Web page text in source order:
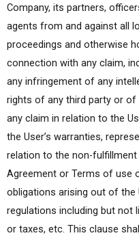
Company, its partners,
agents from and against all
proceedings and otherwise
connection with any claim,
any infringement of any
rights of any third party or of
any claim in relation to the
the User’s warranties,
relation to the non-
Agreement or Terms of use
obligations arising out of the
regulations including but not
or taxes, etc. This clause